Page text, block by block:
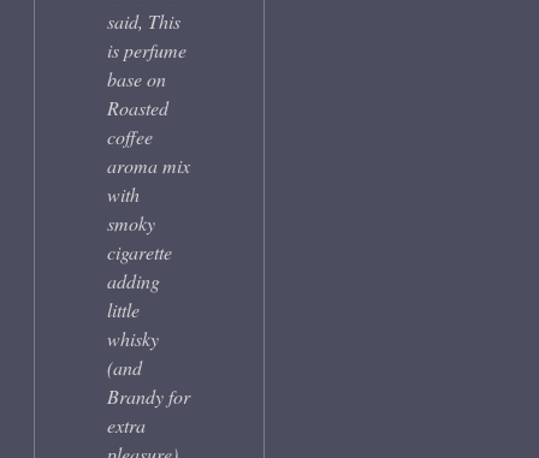
said, This
is perfume
base on
Roasted
coffee
aroma mix
with
smoky
cigarette
adding
little
whisky
(and
Brandy for
extra